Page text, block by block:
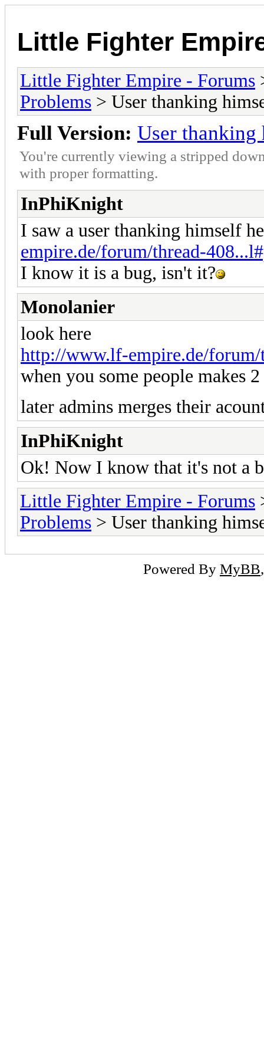
Little Fighter
Little Fighter Empire - Forums
Problems > User thanking
Full Version: User
You're currently viewing a stripped
with proper formatting.
InPhiKnight
I saw a user thanking himself
empire.de/forum/thread-
I know it is a bug, isn't it?
Monolanier
look here
http://www.lf-empire.de/
when you some people makes
later admins merges their
InPhiKnight
Ok! Now I know that it's not a
Little Fighter Empire - Forums
Problems > User thanking
Powered By MyBB